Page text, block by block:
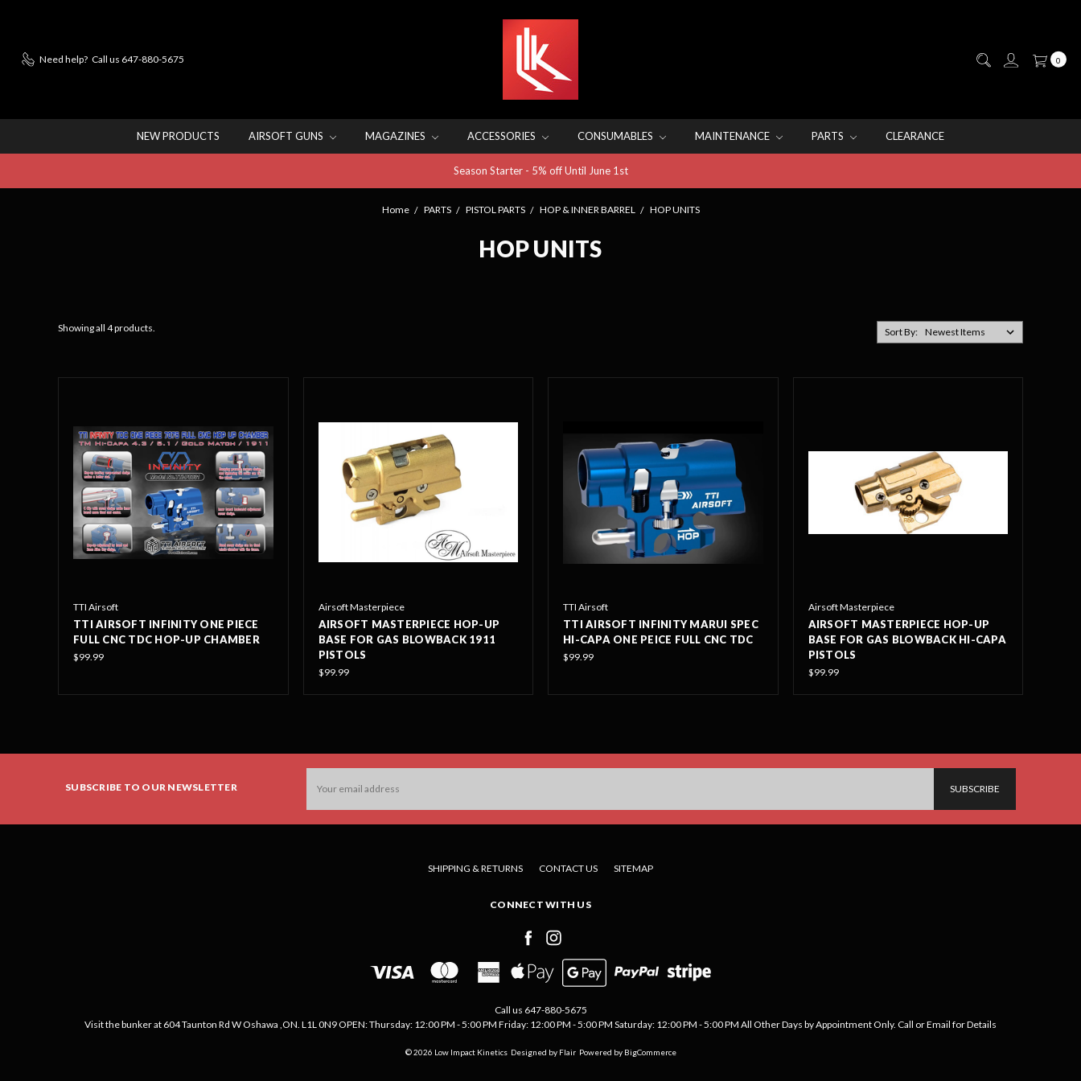
Need help? Call us 647-880-5675 0
NEW PRODUCTS AIRSOFT GUNS MAGAZINES ACCESSORIES CONSUMABLES MAINTENANCE PARTS CLEARANCE
Season Starter - 5% off Until June 1st
Home PARTS PISTOL PARTS HOP & INNER BARREL HOP UNITS
HOP UNITS
Showing all 4 products. Sort By:
TTI Airsoft
TTI AIRSOFT INFINITY ONE PIECE
FULL CNC TDC HOP-UP CHAMBER
$99.99
Airsoft Masterpiece
AIRSOFT MASTERPIECE HOP-UP
BASE FOR GAS BLOWBACK 1911
PISTOLS
$99.99
TTI Airsoft
TTI AIRSOFT INFINITY MARUI SPEC
HI-CAPA ONE PEICE FULL CNC TDC
$99.99
Airsoft Masterpiece
AIRSOFT MASTERPIECE HOP-UP
BASE FOR GAS BLOWBACK HI-CAPA
PISTOLS
$99.99
SUBSCRIBE TO OUR NEWSLETTER
Address
SHIPPING & RETURNS CONTACT US SITEMAP
CONNECT WITH US
Call us 647-880-5675
Visit the bunker at 604 Taunton Rd W Oshawa ,ON. L1L 0N9 OPEN: Thursday: 12:00 PM - 5:00 PM Friday: 12:00 PM - 5:00 PM Saturday: 12:00 PM - 5:00 PM All Other Days by Appointment Only. Call or Email for Details
© 2026 Low Impact Kinetics Designed by Flair Powered by BigCommerce